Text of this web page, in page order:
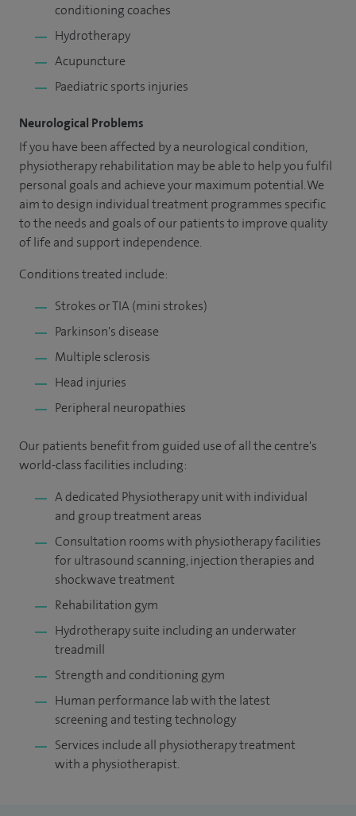
conditioning coaches
Hydrotherapy
Acupuncture
Paediatric sports injuries
Neurological Problems
If you have been affected by a neurological condition,
physiotherapy rehabilitation may be able to help you fulfil
personal goals and achieve your maximum potential. We
aim to design individual treatment programmes specific
to the needs and goals of our patients to improve quality
of life and support independence.
Conditions treated include:
Strokes or TIA (mini strokes)
Parkinson's disease
Multiple sclerosis
Head injuries
Peripheral neuropathies
Our patients benefit from guided use of all the centre's
world-class facilities including:
A dedicated Physiotherapy unit with individual
and group treatment areas
Consultation rooms with physiotherapy facilities
for ultrasound scanning, injection therapies and
shockwave treatment
Rehabilitation gym
Hydrotherapy suite including an underwater
treadmill
Strength and conditioning gym
Human performance lab with the latest
screening and testing technology
Services include all physiotherapy treatment
with a physiotherapist.